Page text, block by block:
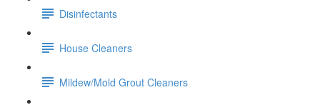
Disinfectants
House Cleaners
Mildew/Mold Grout Cleaners